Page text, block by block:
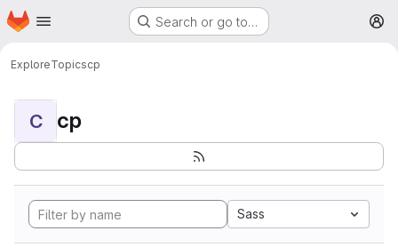
Skip to main content
Homepage Search or go to…
ExploreTopicscp
C cp
Sass